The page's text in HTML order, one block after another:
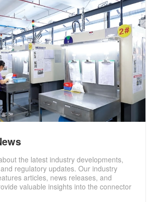
the latest industry developments,
regulatory updates. Our industry
articles, news releases, and
valuable insights into the connector